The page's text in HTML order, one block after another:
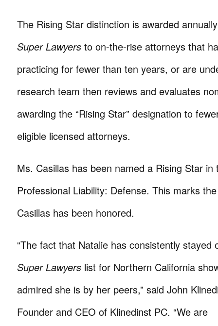
The Rising Star distinction is awarded
Super Lawyers to on-the-rise attorneys that
practicing for fewer than ten years, or are
research team then reviews and evaluates
awarding the “Rising Star” designation to
eligible licensed attorneys.
Ms. Casillas has been named a Rising Star in
Professional Liability: Defense. This marks
Casillas has been honored.
“The fact that Natalie has consistently stayed
Super Lawyers list for Northern California
admired she is by her peers,” said John
Founder and CEO of Klinedinst PC. “We are